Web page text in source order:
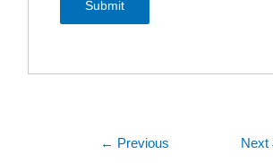
← Previous
Next